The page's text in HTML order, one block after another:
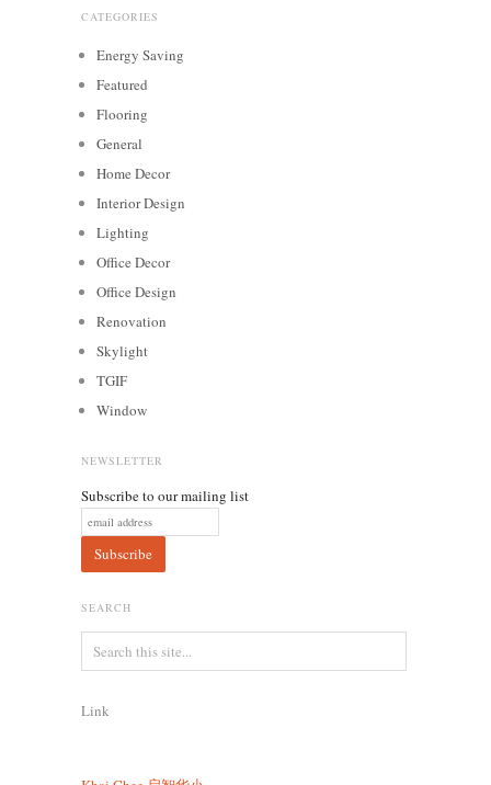
CATEGORIES
Energy Saving
Featured
Flooring
General
Home Decor
Interior Design
Lighting
Office Decor
Office Design
Renovation
Skylight
TGIF
Window
NEWSLETTER
Subscribe to our mailing list
SEARCH
Link